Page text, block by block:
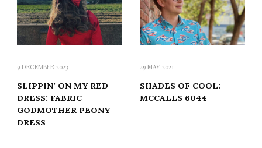
9 DECEMBER 2023
SLIPPIN’ ON MY RED
DRESS: FABRIC
GODMOTHER PEONY
DRESS
29 MAY 2021
SHADES OF COOL:
MCCALLS 6044